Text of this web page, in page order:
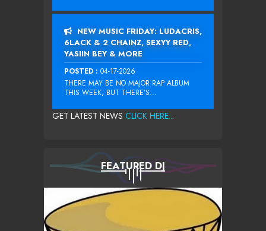
NEW MUSIC FRIDAY: LUDACRIS,
6LACK & 2 CHAINZ, SEXYY RED,
YASIIN BEY & MORE
POSTED : 04-17-2026
THERE MAY BE NO MAJOR RAP ALBUM
THIS WEEK, BUT THERE’S...
GET LATEST NEWS CLICK HERE...
FEATURED DJ